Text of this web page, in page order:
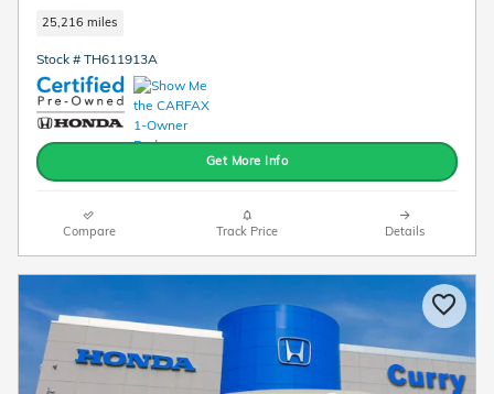
25,216 miles
Stock # TH611913A
Get More Info
Compare Track Price Details